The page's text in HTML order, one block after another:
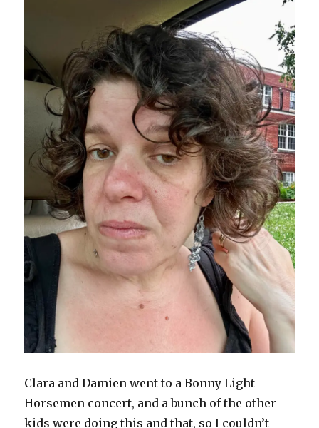
Clara and Damien went to a Bonny Light
Horsemen concert, and a bunch of the other
kids were doing this and that, so I couldn’t